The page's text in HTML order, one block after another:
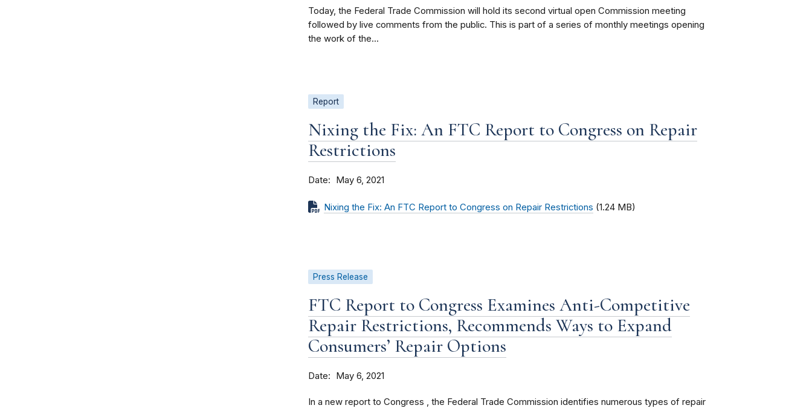
Today, the Federal Trade Commission will hold its second virtual open Commission meeting
followed by live comments from the public. This is part of a series of monthly meetings opening
the work of the...
Report
Nixing the Fix: An FTC Report to Congress on Repair
Restrictions
Date May 6, 2021
Nixing the Fix: An FTC Report to Congress on Repair Restrictions (1.24 MB)
Press Release
FTC Report to Congress Examines Anti-Competitive
Repair Restrictions, Recommends Ways to Expand
Consumers’ Repair Options
Date May 6, 2021
In a new report to Congress , the Federal Trade Commission identifies numerous types of repair